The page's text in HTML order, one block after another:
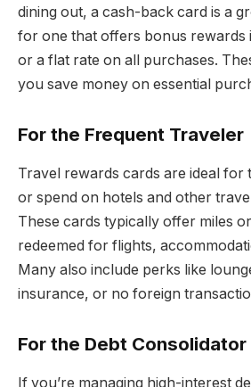
dining out, a cash-back card is a
for one that offers bonus rewards
or a flat rate on all purchases.
you save money on essential
For the Frequent Traveler
Travel rewards cards are ideal for
or spend on hotels and other
These cards typically offer miles
redeemed for flights,
Many also include perks like
insurance, or no foreign
For the Debt Consolidator
If you’re managing high-interest